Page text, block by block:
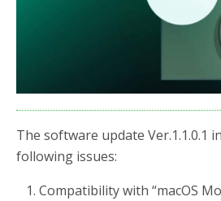
The software update Ver.1.1.0.1
following issues:
Compatibility with “macOS